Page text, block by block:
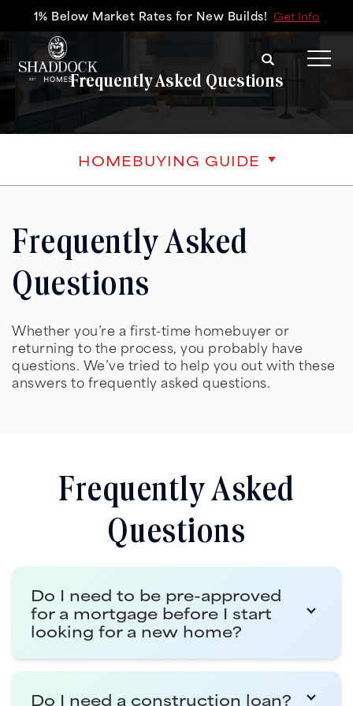
1% Below Market Rates for New Builds! Get Info
Search
Frequently Asked Questions
HOMEBUYING GUIDE
Frequently Asked
Questions
Whether you’re a first-time homebuyer or
returning to the process, you probably have
questions. We’ve tried to help you out with these
answers to frequently asked questions.
Frequently Asked
Questions
Do I need to be pre-approved
for a mortgage before I start
looking for a new home?
Getting pre-qualified for a mortgage is the
Do I need a construction loan?